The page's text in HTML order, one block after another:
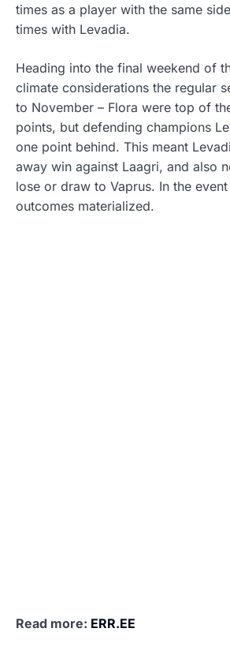
times as a player with the same
times with Levadia.
Heading into the final weekend of
climate considerations the regular
to November – Flora were top of
points, but defending champions
one point behind. This meant
away win against Laagri, and also
lose or draw to Vaprus. In the
outcomes materialized.
Read more: ERR.EE